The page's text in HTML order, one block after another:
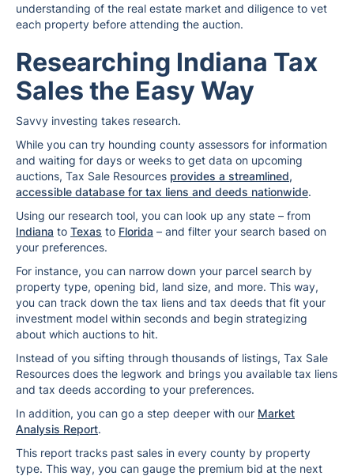
understanding of the real estate market and diligence to vet
each property before attending the auction.
Researching Indiana Tax
Sales the Easy Way
Savvy investing takes research.
While you can try hounding county assessors for information
and waiting for days or weeks to get data on upcoming
auctions, Tax Sale Resources provides a streamlined,
accessible database for tax liens and deeds nationwide.
Using our research tool, you can look up any state – from
Indiana to Texas to Florida – and filter your search based on
your preferences.
For instance, you can narrow down your parcel search by
property type, opening bid, land size, and more. This way,
you can track down the tax liens and tax deeds that fit your
investment model within seconds and begin strategizing
about which auctions to hit.
Instead of you sifting through thousands of listings, Tax Sale
Resources does the legwork and brings you available tax liens
and tax deeds according to your preferences.
In addition, you can go a step deeper with our Market
Analysis Report.
This report tracks past sales in every county by property
type. This way, you can gauge the premium bid at the next